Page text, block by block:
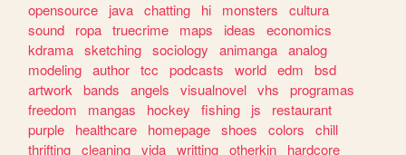
opensource
java chatting hi monsters
cultura
sound
ropa truecrime maps ideas
economics
kdrama sketching sociology animanga analog
modeling author tcc podcasts world edm
bsd
artwork
bands angels visualnovel vhs
programas
freedom
mangas hockey fishing js
restaurant
purple
healthcare homepage shoes colors
chill
thrifting cleaning vida writting otherkin
hardcore